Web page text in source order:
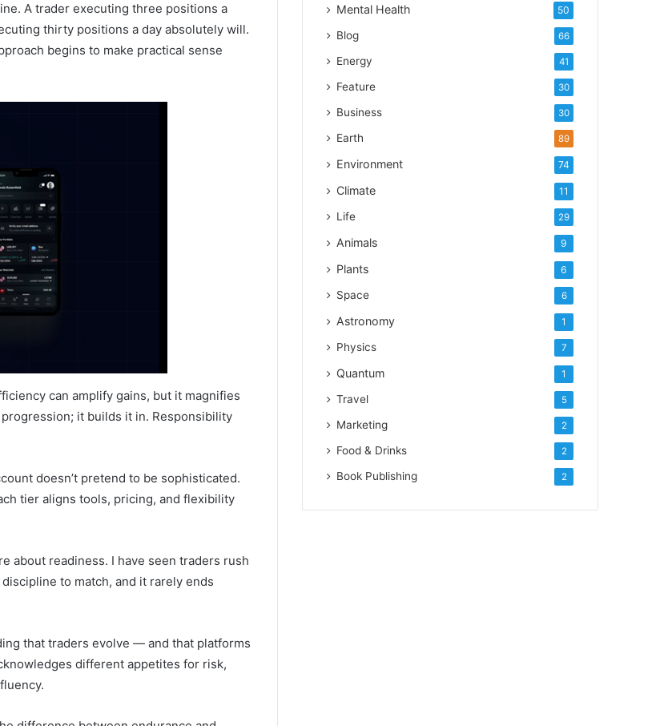
A trader executing three positions a
thirty positions a day absolutely will.
begins to make practical sense
can amplify gains, but it magnifies
it builds it in. Responsibility
doesn’t pretend to be sophisticated.
tier aligns tools, pricing, and flexibility
about readiness. I have seen traders rush
to match, and it rarely ends
that traders evolve — and that platforms
different appetites for risk,
Mental Health 50
Blog 66
Energy 41
Feature 30
Business 30
Earth 89
Environment 74
Climate 11
Life 29
Animals 9
Plants 6
Space 6
Astronomy 1
Physics 7
Quantum 1
Travel 5
Marketing 2
Food & Drinks 2
Book Publishing 2